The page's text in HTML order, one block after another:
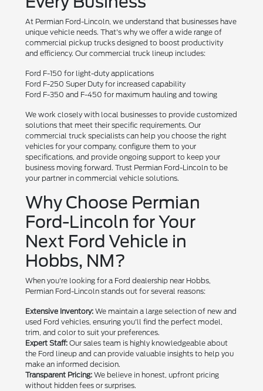
At Permian Ford-Lincoln, we understand that businesses have
unique vehicle needs. That's why we offer a wide range of
commercial pickup trucks designed to boost productivity
and efficiency. Our commercial truck lineup includes:
Ford F-150 for light-duty applications
Ford F-250 Super Duty for increased capability
Ford F-350 and F-450 for maximum hauling and towing
We work closely with local businesses to provide customized
solutions that meet their specific requirements. Our
commercial truck specialists can help you choose the right
vehicles for your company, configure them to your
specifications, and provide ongoing support to keep your
business moving forward. Trust Permian Ford-Lincoln to be
your partner in commercial vehicle solutions.
Why Choose Permian
Ford-Lincoln for Your
Next Ford Vehicle in
Hobbs, NM?
When you're looking for a Ford dealership near Hobbs,
Permian Ford-Lincoln stands out for several reasons:
Extensive Inventory: We maintain a large selection of new and
used Ford vehicles, ensuring you'll find the perfect model,
trim, and color to suit your preferences.
Expert Staff: Our sales team is highly knowledgeable about
the Ford lineup and can provide valuable insights to help you
make an informed decision.
Transparent Pricing: We believe in honest, upfront pricing
without hidden fees or surprises.